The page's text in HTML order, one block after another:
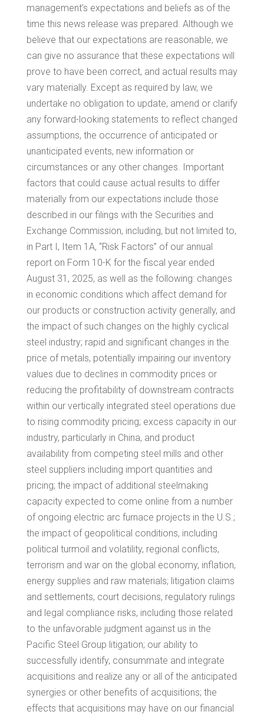
management’s expectations and beliefs as of the
time this news release was prepared. Although we
believe that our expectations are reasonable, we
can give no assurance that these expectations will
prove to have been correct, and actual results may
vary materially. Except as required by law, we
undertake no obligation to update, amend or clarify
any forward-looking statements to reflect changed
assumptions, the occurrence of anticipated or
unanticipated events, new information or
circumstances or any other changes. Important
factors that could cause actual results to differ
materially from our expectations include those
described in our filings with the Securities and
Exchange Commission, including, but not limited to,
in Part I, Item 1A, “Risk Factors” of our annual
report on Form 10-K for the fiscal year ended
August 31, 2025, as well as the following: changes
in economic conditions which affect demand for
our products or construction activity generally, and
the impact of such changes on the highly cyclical
steel industry; rapid and significant changes in the
price of metals, potentially impairing our inventory
values due to declines in commodity prices or
reducing the profitability of downstream contracts
within our vertically integrated steel operations due
to rising commodity pricing; excess capacity in our
industry, particularly in China, and product
availability from competing steel mills and other
steel suppliers including import quantities and
pricing; the impact of additional steelmaking
capacity expected to come online from a number
of ongoing electric arc furnace projects in the U.S.;
the impact of geopolitical conditions, including
political turmoil and volatility, regional conflicts,
terrorism and war on the global economy, inflation,
energy supplies and raw materials; litigation claims
and settlements, court decisions, regulatory rulings
and legal compliance risks, including those related
to the unfavorable judgment against us in the
Pacific Steel Group litigation; our ability to
successfully identify, consummate and integrate
acquisitions and realize any or all of the anticipated
synergies or other benefits of acquisitions; the
effects that acquisitions may have on our financial